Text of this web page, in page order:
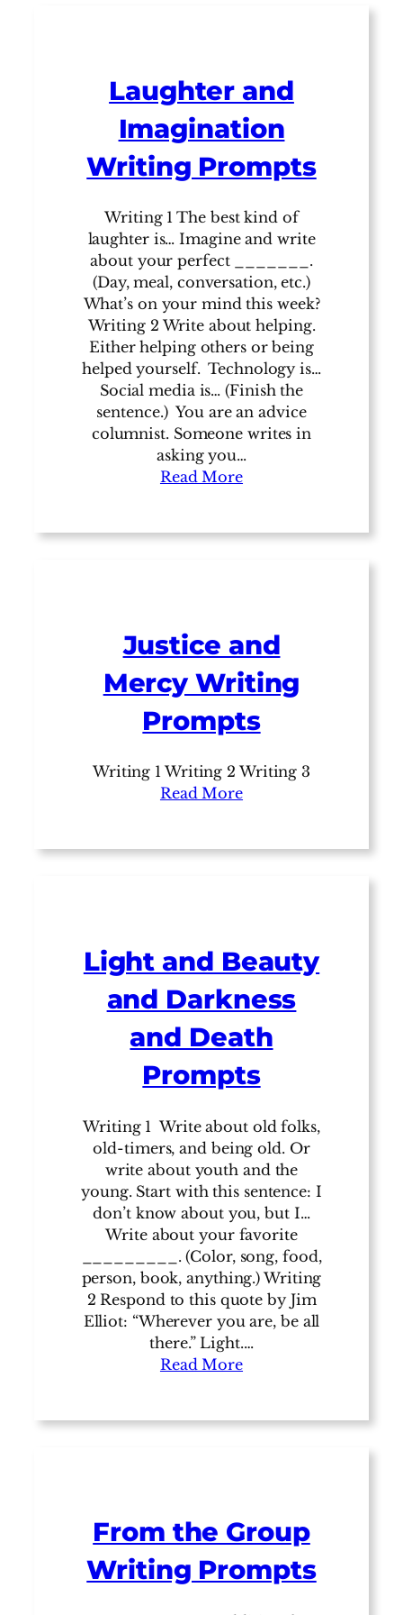
Laughter and
Imagination
Writing Prompts
Writing 1 The best kind of
laughter is… Imagine and write
about your perfect _______.
(Day, meal, conversation, etc.)
What’s on your mind this week?
Writing 2 Write about helping.
Either helping others or being
helped yourself. Technology is…
Social media is… (Finish the
sentence.) You are an advice
columnist. Someone writes in
asking you…
Read More
Justice and
Mercy Writing
Prompts
Writing 1 Writing 2 Writing 3
Read More
Light and Beauty
and Darkness
and Death
Prompts
Writing 1 Write about old folks,
old-timers, and being old. Or
write about youth and the
young. Start with this sentence: I
don’t know about you, but I…
Write about your favorite
_________. (Color, song, food,
person, book, anything.) Writing
2 Respond to this quote by Jim
Elliot: “Wherever you are, be all
there.” Light.…
Read More
From the Group
Writing Prompts